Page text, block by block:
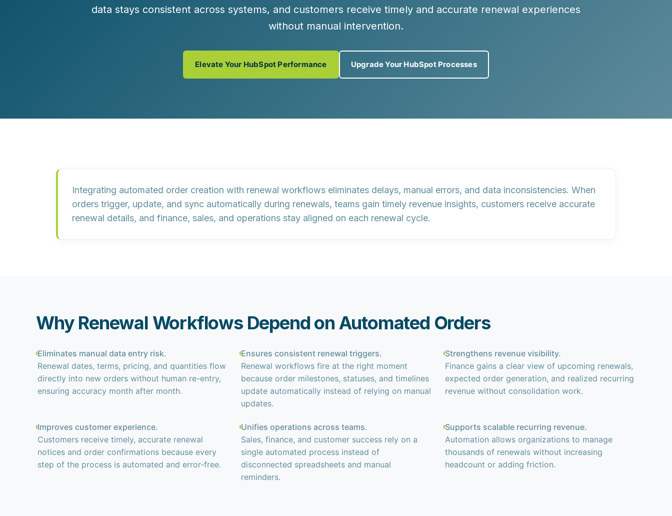
Account-Based Marketing
data stays consistent across systems, and customers receive timely and accurate renewal experiences
without manual intervention.
Elevate Your HubSpot Performance Upgrade Your HubSpot Processes
Integrating automated order creation with renewal workflows eliminates delays, manual errors, and data inconsistencies. When
orders trigger, update, and sync automatically during renewals, teams gain timely revenue insights, customers receive accurate
renewal details, and finance, sales, and operations stay aligned on each renewal cycle.
Why Renewal Workflows Depend on Automated Orders
Eliminates manual data entry risk.
Renewal dates, terms, pricing, and quantities flow
directly into new orders without human re-entry,
ensuring accuracy month after month.
Ensures consistent renewal triggers.
Renewal workflows fire at the right moment
because order milestones, statuses, and timelines
update automatically instead of relying on manual
updates.
Strengthens revenue visibility.
Finance gains a clear view of upcoming renewals,
expected order generation, and realized recurring
revenue without consolidation work.
Improves customer experience.
Customers receive timely, accurate renewal
notices and order confirmations because every
step of the process is automated and error-free.
Unifies operations across teams.
Sales, finance, and customer success rely on a
single automated process instead of
disconnected spreadsheets and manual
reminders.
Supports scalable recurring revenue.
Automation allows organizations to manage
thousands of renewals without increasing
headcount or adding friction.